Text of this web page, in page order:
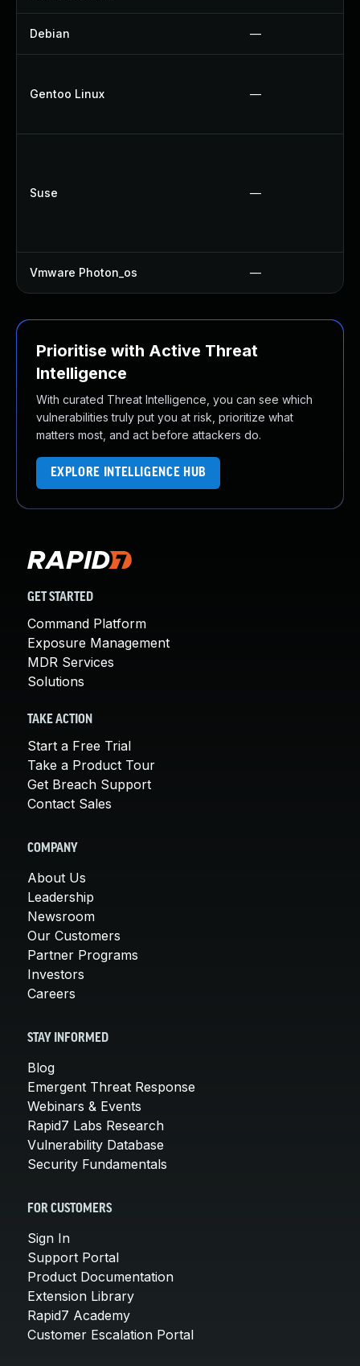
Debian —
Gentoo Linux —
Suse —
Vmware Photon_os —
Prioritise with Active Threat
Intelligence
With curated Threat Intelligence, you can see which
vulnerabilities truly put you at risk, prioritize what
matters most, and act before attackers do.
EXPLORE INTELLIGENCE HUB
GET STARTED
Command Platform
Exposure Management
MDR Services
Solutions
TAKE ACTION
Start a Free Trial
Take a Product Tour
Get Breach Support
Contact Sales
COMPANY
About Us
Leadership
Newsroom
Our Customers
Partner Programs
Investors
Careers
STAY INFORMED
Blog
Emergent Threat Response
Webinars & Events
Rapid7 Labs Research
Vulnerability Database
Security Fundamentals
FOR CUSTOMERS
Sign In
Support Portal
Product Documentation
Extension Library
Rapid7 Academy
Customer Escalation Portal